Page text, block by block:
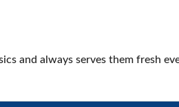
and always serves them fresh